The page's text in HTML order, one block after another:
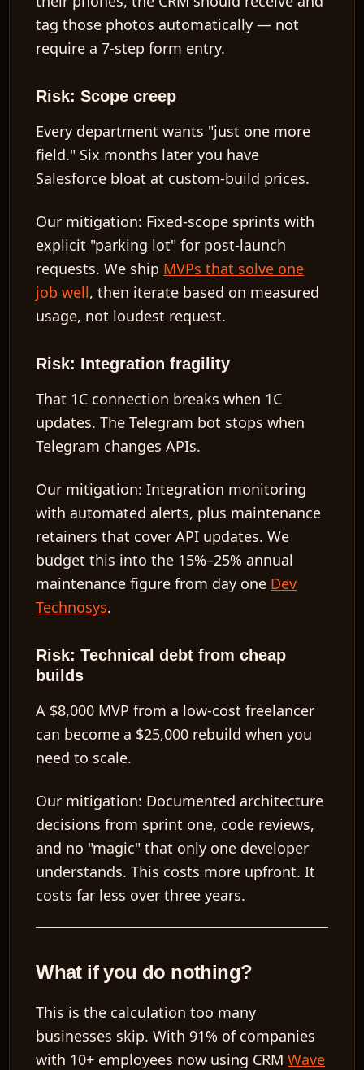
tag those photos automatically — not
require a 7-step form entry.
Risk: Scope creep
Every department wants "just one more
field." Six months later you have
Salesforce bloat at custom-build prices.
Our mitigation: Fixed-scope sprints with
explicit "parking lot" for post-launch
requests. We ship MVPs that solve one
job well, then iterate based on measured
usage, not loudest request.
Risk: Integration fragility
That 1C connection breaks when 1C
updates. The Telegram bot stops when
Telegram changes APIs.
Our mitigation: Integration monitoring
with automated alerts, plus maintenance
retainers that cover API updates. We
budget this into the 15%–25% annual
maintenance figure from day one Dev
Technosys.
Risk: Technical debt from cheap
builds
A $8,000 MVP from a low-cost freelancer
can become a $25,000 rebuild when you
need to scale.
Our mitigation: Documented architecture
decisions from sprint one, code reviews,
and no "magic" that only one developer
understands. This costs more upfront. It
costs far less over three years.
What if you do nothing?
This is the calculation too many
businesses skip. With 91% of companies
with 10+ employees now using CRMWave